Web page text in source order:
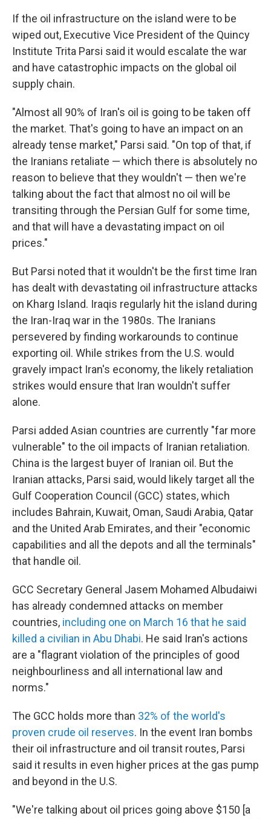
If the oil infrastructure on the island were to be
wiped out, Executive Vice President of the Quincy
Institute Trita Parsi said it would escalate the war
and have catastrophic impacts on the global oil
supply chain.
"Almost all 90% of Iran's oil is going to be taken off
the market. That's going to have an impact on an
already tense market," Parsi said. "On top of that, if
the Iranians retaliate — which there is absolutely no
reason to believe that they wouldn't — then we're
talking about the fact that almost no oil will be
transiting through the Persian Gulf for some time,
and that will have a devastating impact on oil
prices."
But Parsi noted that it wouldn't be the first time Iran
has dealt with devastating oil infrastructure attacks
on Kharg Island. Iraqis regularly hit the island during
the Iran-Iraq war in the 1980s. The Iranians
persevered by finding workarounds to continue
exporting oil. While strikes from the U.S. would
gravely impact Iran's economy, the likely retaliation
strikes would ensure that Iran wouldn't suffer
alone.
Parsi added Asian countries are currently "far more
vulnerable" to the oil impacts of Iranian retaliation.
China is the largest buyer of Iranian oil. But the
Iranian attacks, Parsi said, would likely target all the
Gulf Cooperation Council (GCC) states, which
includes Bahrain, Kuwait, Oman, Saudi Arabia, Qatar
and the United Arab Emirates, and their "economic
capabilities and all the depots and all the terminals"
that handle oil.
GCC Secretary General Jasem Mohamed Albudaiwi
has already condemned attacks on member
countries, including one on March 16 that he said
killed a civilian in Abu Dhabi. He said Iran's actions
are a "flagrant violation of the principles of good
neighbourliness and all international law and
norms."
The GCC holds more than 32% of the world's
proven crude oil reserves. In the event Iran bombs
their oil infrastructure and oil transit routes, Parsi
said it results in even higher prices at the gas pump
and beyond in the U.S.
"We're talking about oil prices going above $150 [a